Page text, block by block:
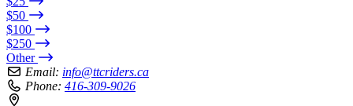
$50
$100
$250
Other
Email: info@ttcriders.ca
Phone: 416-309-9026